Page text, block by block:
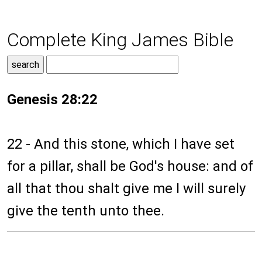
Complete King James Bible
Genesis 28:22
22 - And this stone, which I have set
for a pillar, shall be God's house: and of
all that thou shalt give me I will surely
give the tenth unto thee.